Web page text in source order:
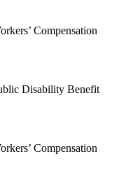
Compensation
Disability Benefit
Compensation